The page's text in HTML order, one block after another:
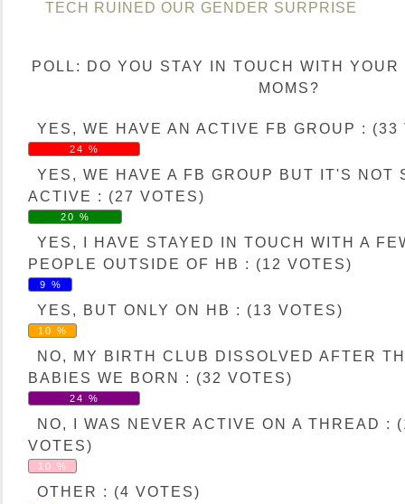
TECH RUINED OUR GENDER SURPRISE
POLL: DO YOU STAY IN TOUCH WITH
MOMS?
YES, WE HAVE AN ACTIVE FB GROUP : (33
24 %
YES, WE HAVE A FB GROUP BUT IT'S NOT
ACTIVE : (27 VOTES)
20 %
YES, I HAVE STAYED IN TOUCH WITH A
PEOPLE OUTSIDE OF HB : (12 VOTES)
9 %
YES, BUT ONLY ON HB : (13 VOTES)
10 %
NO, MY BIRTH CLUB DISSOLVED AFTER
BABIES WE BORN : (32 VOTES)
24 %
NO, I WAS NEVER ACTIVE ON A THREAD :
VOTES)
10 %
OTHER : (4 VOTES)